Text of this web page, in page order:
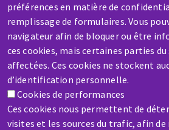
préférences en matière de
remplissage de formulaires. Vous
navigateur afin de bloquer ou être
ces cookies, mais certaines parties
affectées. Ces cookies ne stockent
d’identification personnelle.
Cookies de performances
Ces cookies nous permettent de
visites et les sources du trafic, afin
SERVICE /
A broken machine?
Contact-us